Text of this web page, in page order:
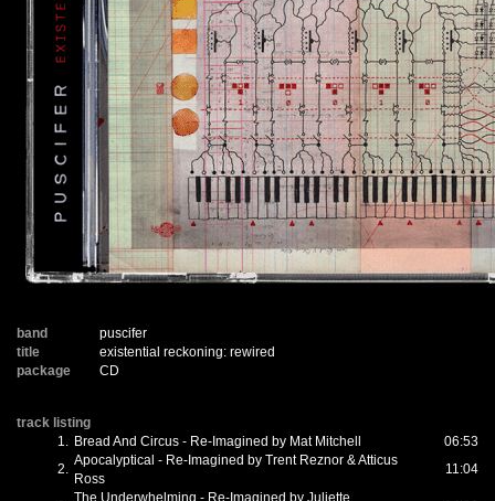
band
puscifer
title
existential reckoning: rewired
package
CD
track listing
1. Bread And Circus - Re-Imagined by Mat Mitchell
06:53
2.
Apocalyptical - Re-Imagined by Trent Reznor & Atticus
Ross
11:04
The Underwhelming - Re-Imagined by Juliette